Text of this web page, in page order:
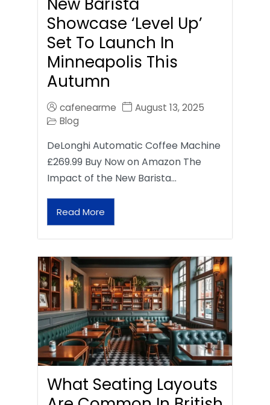
Showcase ‘Level Up’
Set To Launch In
Minneapolis This
Autumn
cafenearme
August 13, 2025
Blog
DeLonghi Automatic Coffee Machine
£269.99 Buy Now on Amazon The
Impact of the New Barista…
Read More
What Seating Layouts